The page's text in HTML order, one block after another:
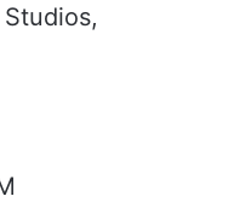
Studios,